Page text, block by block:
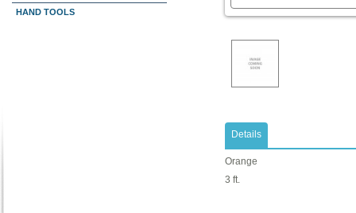
HAND TOOLS
Details
Orange
3 ft.